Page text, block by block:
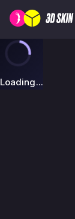
Loading...